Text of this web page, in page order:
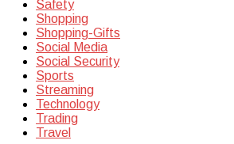
Safety
Shopping
Shopping-Gifts
Social Media
Social Security
Sports
Streaming
Technology
Trading
Travel